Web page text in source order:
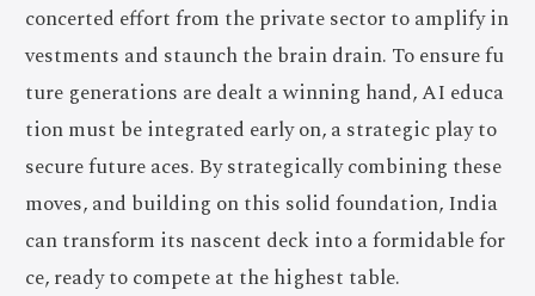
concerted effort from the private sector to amplify in
vestments and staunch the brain drain. To ensure fu
ture generations are dealt a winning hand, AI educa
tion must be integrated early on, a strategic play to
secure future aces. By strategically combining these
moves, and building on this solid foundation, India
can transform its nascent deck into a formidable for
ce, ready to compete at the highest table.